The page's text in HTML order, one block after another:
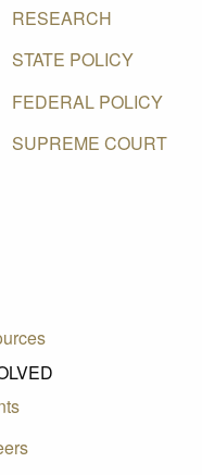
RESEARCH
STATE POLICY
FEDERAL POLICY
SUPREME COURT